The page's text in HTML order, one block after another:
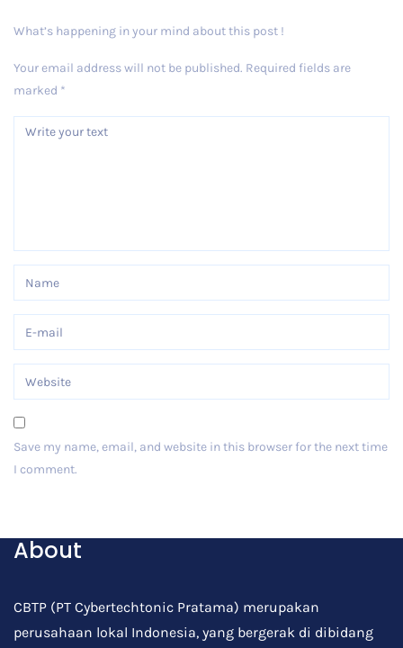
What’s happening in your mind about this post !
Your email address will not be published. Required fields are
marked *
Save my name, email, and website in this browser for the next time
I comment.
About
CBTP (PT Cybertechtonic Pratama) merupakan
perusahaan lokal Indonesia, yang bergerak di dibidang